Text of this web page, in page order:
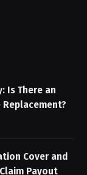
Is There an
Cover and
Payout